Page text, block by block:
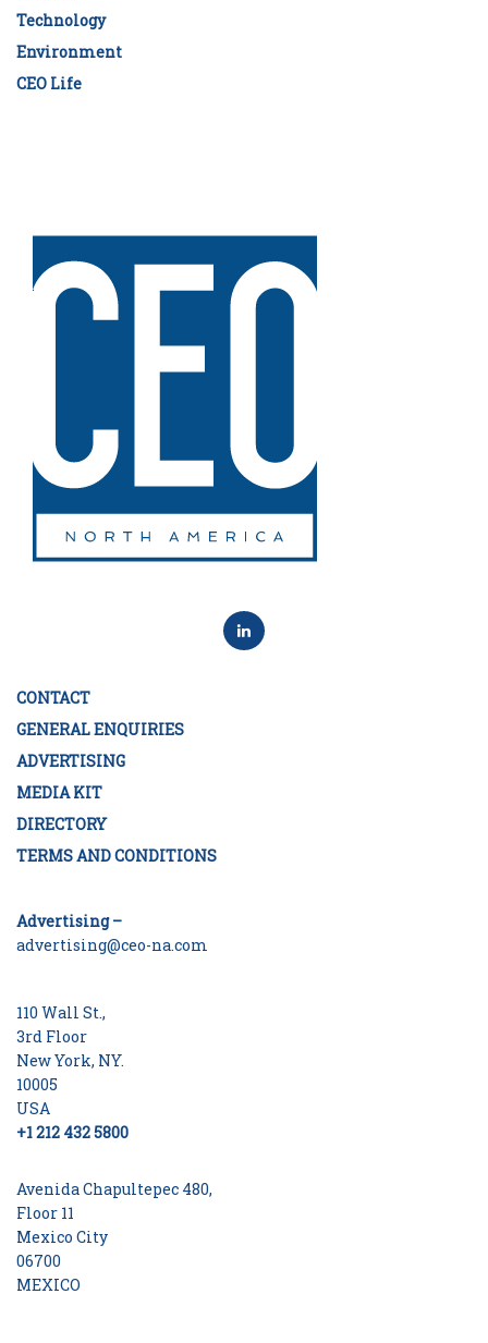
Technology
Environment
CEO Life
CONTACT
GENERAL ENQUIRIES
ADVERTISING
MEDIA KIT
DIRECTORY
TERMS AND CONDITIONS
Advertising –
advertising@ceo-na.com
110 Wall St.,
3rd Floor
New York, NY.
10005
USA
+1 212 432 5800
Avenida Chapultepec 480,
Floor 11
Mexico City
06700
MEXICO